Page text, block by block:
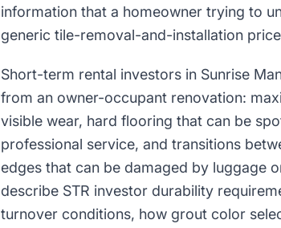
information that a homeowner trying to
generic tile-removal-and-installation
Short-term rental investors in Sunrise
from an owner-occupant renovation:
visible wear, hard flooring that can be
professional service, and transitions
edges that can be damaged by luggage
describe STR investor durability
turnover conditions, how grout color